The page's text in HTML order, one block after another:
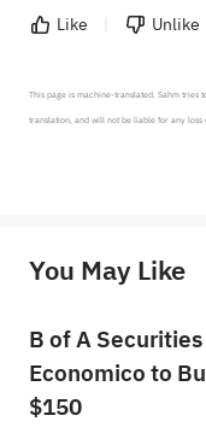
Like Unlike
This page is machine-translated. Sahm
translation, and will not be liable for any
provide any investment advice, nor does it
You May Like
B of A
Economico to
$150